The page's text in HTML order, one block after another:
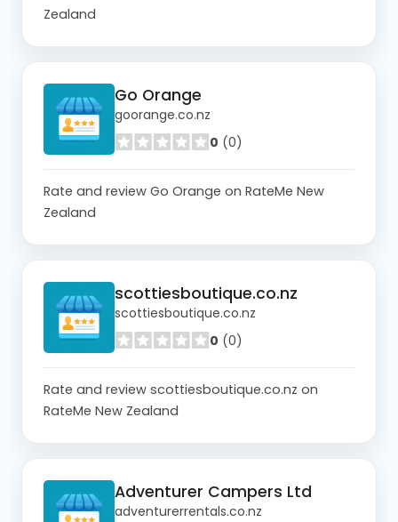
Zealand
Go Orange
goorange.co.nz
0 (0)
Rate and review Go Orange on RateMe New
Zealand
scottiesboutique.co.nz
scottiesboutique.co.nz
0 (0)
Rate and review scottiesboutique.co.nz on
RateMe New Zealand
Adventurer Campers Ltd
adventurerrentals.co.nz